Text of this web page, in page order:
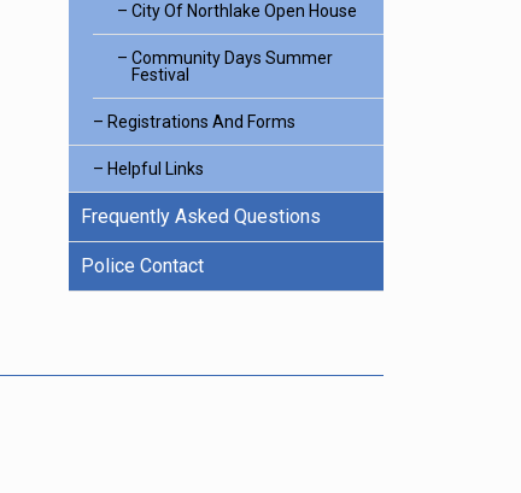
City Of Northlake Open House
Community Days Summer
Festival
Registrations And Forms
Helpful Links
Frequently Asked Questions
Police Contact